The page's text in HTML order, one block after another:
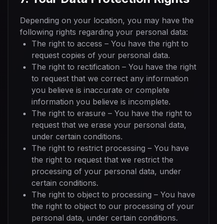
Depending on your location, you may have the
following rights regarding your personal data:
The right to access – You have the right to
request copies of your personal data.
The right to rectification – You have the right
to request that we correct any information
you believe is inaccurate or complete
information you believe is incomplete.
The right to erasure – You have the right to
request that we erase your personal data,
under certain conditions.
The right to restrict processing – You have
the right to request that we restrict the
processing of your personal data, under
certain conditions.
The right to object to processing – You have
the right to object to our processing of your
personal data, under certain conditions.